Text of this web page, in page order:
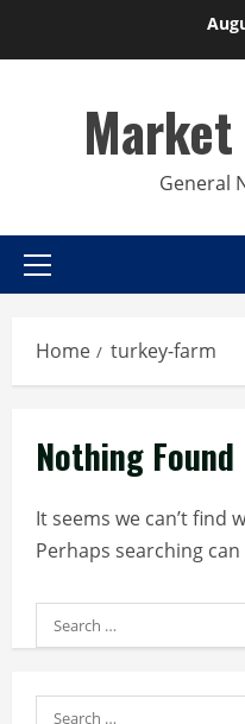
General
Primary
Home turkey-farm
Nothing Found
It seems we can’t find
Perhaps searching can
Search
for:
Search